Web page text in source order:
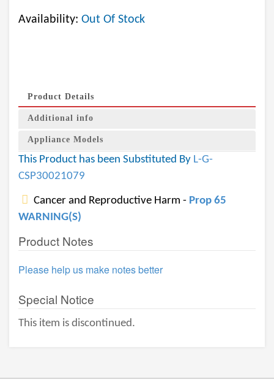
Availability: Out Of Stock
Product Details
Additional info
Appliance Models
This Product has been Substituted By L-G-
CSP30021079
Cancer and Reproductive Harm - Prop 65
WARNING(S)
Product Notes
Please help us make notes better
Special Notice
This item is discontinued.